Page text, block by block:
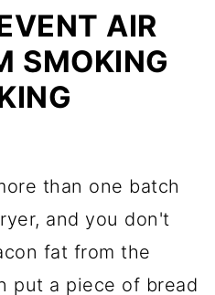
AIR
SMOKING
than one batch
and you don't
fat from the
put a piece of bread